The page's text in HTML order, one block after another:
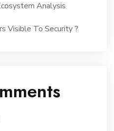
Analysis
Visible To Security ?